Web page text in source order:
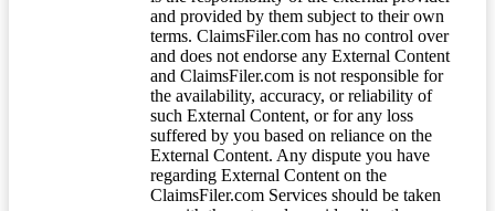
and provided by them subject to their own
terms. ClaimsFiler.com has no control over
and does not endorse any External Content
and ClaimsFiler.com is not responsible for
the availability, accuracy, or reliability of
such External Content, or for any loss
suffered by you based on reliance on the
External Content. Any dispute you have
regarding External Content on the
ClaimsFiler.com Services should be taken